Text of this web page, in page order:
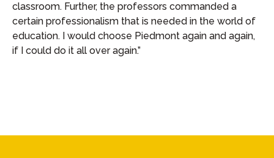
classroom. Further, the professors commanded a
certain professionalism that is needed in the world of
education. I would choose Piedmont again and again,
if I could do it all over again.”